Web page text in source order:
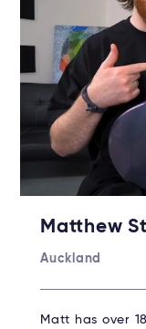
Matthew
Auckland
Matt has over